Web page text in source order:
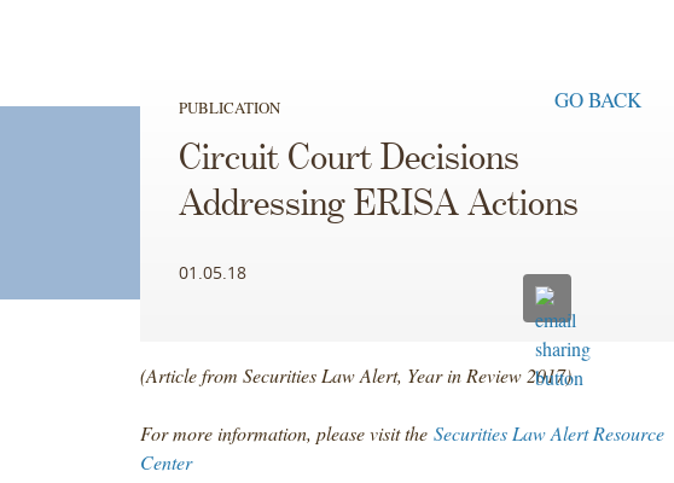
PUBLICATION GO BACK
Circuit Court Decisions
Addressing ERISA Actions
01.05.18
(Article from Securities Law Alert, Year in Review 2017)
For more information, please visit the Securities Law Alert Resource
Center